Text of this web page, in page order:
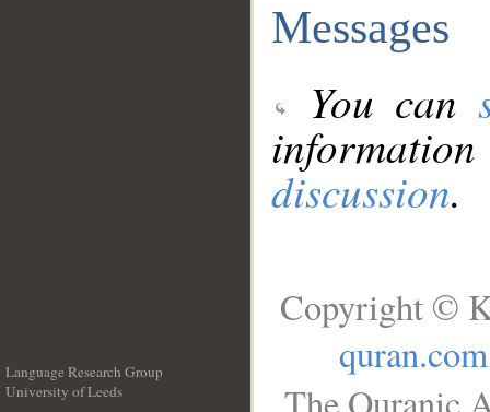
Messages
You can
discussion.
Language Research Group
University of Leeds
Copyright ©
quran.com